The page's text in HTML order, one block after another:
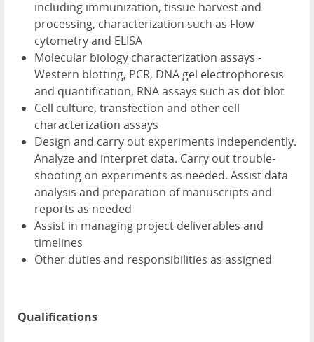
including immunization, tissue harvest and
processing, characterization such as Flow
cytometry and ELISA
Molecular biology characterization assays -
Western blotting, PCR, DNA gel electrophoresis
and quantification, RNA assays such as dot blot
Cell culture, transfection and other cell
characterization assays
Design and carry out experiments independently.
Analyze and interpret data. Carry out trouble-
shooting on experiments as needed. Assist data
analysis and preparation of manuscripts and
reports as needed
Assist in managing project deliverables and
timelines
Other duties and responsibilities as assigned
Qualifications